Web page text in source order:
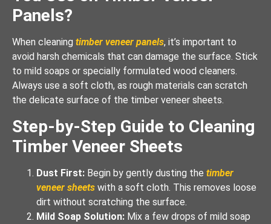
Panels?
When cleaning timber veneer panels, it’s important to
avoid harsh chemicals that can damage the surface. Stick
to mild soaps or specially formulated wood cleaners.
Always use a soft cloth, as rough materials can scratch
the delicate surface of the timber veneer sheets.
Step-by-Step Guide to Cleaning
Timber Veneer Sheets
Dust First: Begin by gently dusting the timber
veneer sheets with a soft cloth. This removes loose
dirt without scratching the surface.
Mild Soap Solution: Mix a few drops of mild soap